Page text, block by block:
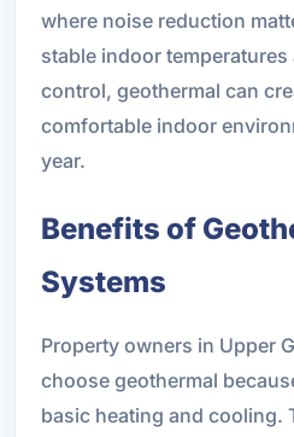
where noise reduction
stable indoor
control, geothermal can
comfortable indoor
year.
Benefits of
Systems
Property owners in Upper
choose geothermal
basic heating and cooling.